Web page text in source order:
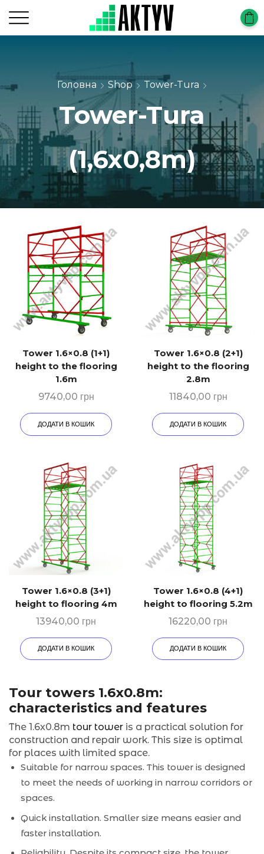
Головна Shop Tower-Tura
Tower-Tura
(1,6x0,8m)
Tower 1.6×0.8 (1+1)
height to the flooring
1.6m
9740,00 грн
ДОДАТИ В КОШИК
Tower 1.6×0.8 (2+1)
height to the flooring
2.8m
11840,00 грн
ДОДАТИ В КОШИК
Tower 1.6×0.8 (3+1)
height to flooring 4m
13940,00 грн
ДОДАТИ В КОШИК
Tower 1.6×0.8 (4+1)
height to flooring 5.2m
16220,00 грн
ДОДАТИ В КОШИК
Tour towers 1.6x0.8m:
characteristics and features
The 1.6x0.8m tour tower is a practical solution for
construction and repair work. This size is optimal
for places with limited space.
Suitable for narrow spaces. This tower is designed
to meet the needs of working in narrow corridors or
spaces.
Quick installation. Smaller size means easier and
faster installation.